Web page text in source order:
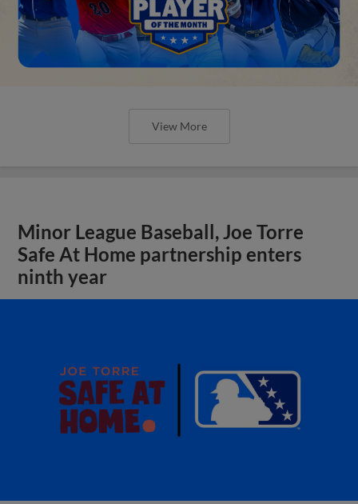
View More
Minor League Baseball, Joe Torre
Safe At Home partnership enters
ninth year